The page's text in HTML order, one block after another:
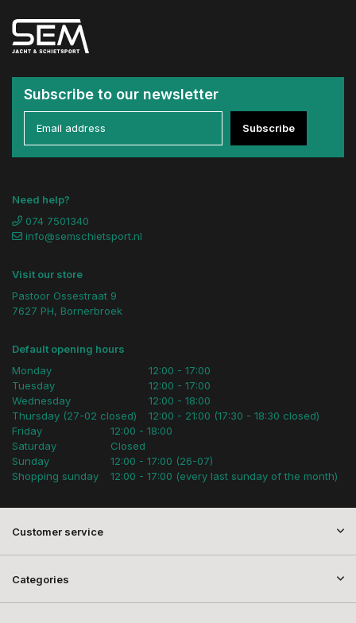
Subscribe to our newsletter
Subscribe
Need help?
074 7501340
info@semschietsport.nl
Visit our store
Pastoor Ossestraat 9
7627 PH, Bornerbroek
Default opening hours
Monday
Tuesday
Wednesday
Thursday (27-02 closed)
12:00 - 17:00
12:00 - 17:00
12:00 - 18:00
12:00 - 21:00 (17:30 - 18:30 closed)
Friday
Saturday
Sunday
Shopping sunday
12:00 - 18:00
Closed
12:00 - 17:00 (26-07)
12:00 - 17:00 (every last sunday of the month)
Customer service
Categories